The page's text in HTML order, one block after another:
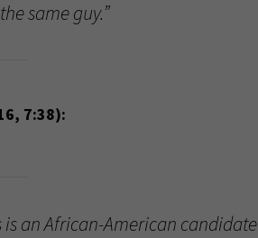
same guy.”
7:38):
an African-American candidate